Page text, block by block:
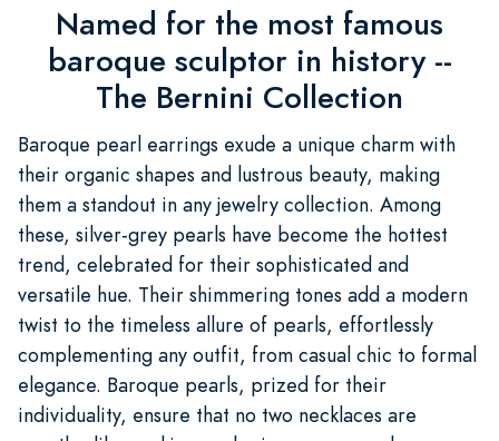
Named for the most famous
baroque sculptor in history --
The Bernini Collection
Baroque pearl earrings exude a unique charm with
their organic shapes and lustrous beauty, making
them a standout in any jewelry collection. Among
these, silver-grey pearls have become the hottest
trend, celebrated for their sophisticated and
versatile hue. Their shimmering tones add a modern
twist to the timeless allure of pearls, effortlessly
complementing any outfit, from casual chic to formal
elegance. Baroque pearls, prized for their
individuality, ensure that no two necklaces are